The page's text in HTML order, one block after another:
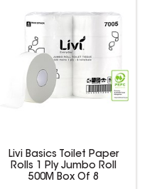
Livi Basics Toilet Paper
Rolls 1 Ply Jumbo Roll
500M Box Of 8